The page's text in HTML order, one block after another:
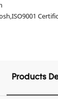
Products